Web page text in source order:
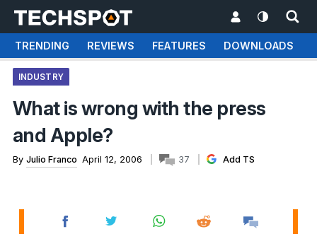
TRENDING REVIEWS FEATURES DOWNLOADS
INDUSTRY
What is wrong with the press
and Apple?
By Julio Franco April 12, 2006 37 Add TS